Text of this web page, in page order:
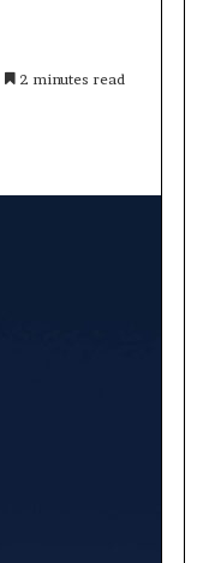
2 minutes read